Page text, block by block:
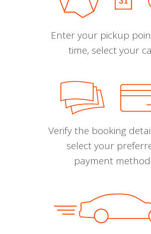
Enter your pickup
time, select your
Verify the booking
select your
payment method.